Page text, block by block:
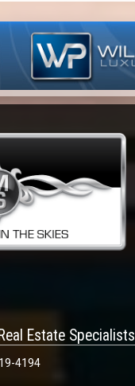
Estate Specialists
4194